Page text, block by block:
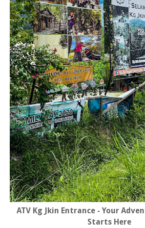
ATV Kg Jkin Entrance - Your
Starts Here